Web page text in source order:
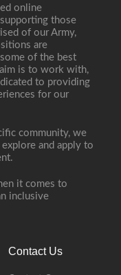
online
those
of our Army,
are
of the best
is to work with,
to providing
for our
community, we
and apply to
it comes to
inclusive
Contact Us